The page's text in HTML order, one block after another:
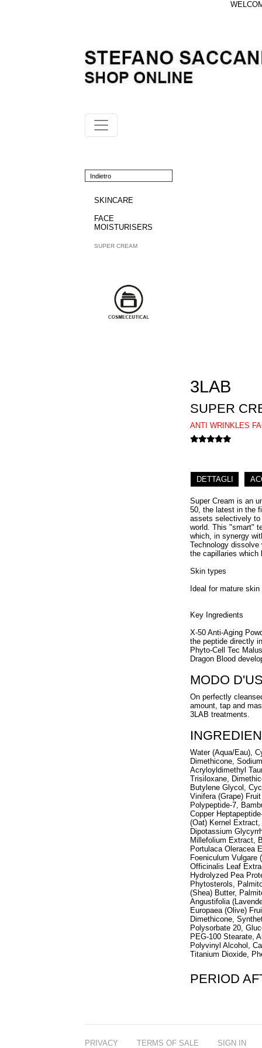
Indietro
SKINCARE
FACE
MOISTURISERS
SUPER CREAM
3LAB
SUPER
ANTI WRINKLES
DETTAGLI
Super Cream is an
50, the latest in the
assets selectively
world. This "smart"
which, in synergy
Technology
the capillaries
Skin types
Ideal for mature
Key Ingredients
X-50 Anti-Aging
the peptide directly
Phyto-Cell Tec
Dragon Blood
MODO
On perfectly
amount, tap and
3LAB treatments.
Water (Aqua/Eau),
Dimethicone,
Acryloyldimethyl
Trisiloxane,
Butylene Glycol,
Vinifera (Grape)
Polypeptide-7,
Copper
(Oat) Kernel
Dipotassium
Millefolium Extract,
Portulaca Oleracea
Foeniculum Vulgare
Officinalis Leaf
Hydrolyzed Pea
Phytosterols,
(Shea) Butter,
Angustifolia
Europaea (Olive)
Dimethicone,
Polysorbate 20,
PEG-100 Stearate,
Polyvinyl Alcohol,
Titanium Dioxide,
PERIOD
PRIVACY TERMS OF SALE SIGN IN